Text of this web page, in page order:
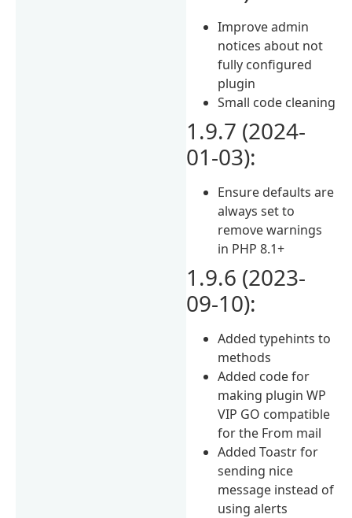
Improve admin
notices about not
fully configured
plugin
Small code cleaning
1.9.7 (2024-
01-03):
Ensure defaults are
always set to
remove warnings
in PHP 8.1+
1.9.6 (2023-
09-10):
Added typehints to
methods
Added code for
making plugin WP
VIP GO compatible
for the From mail
Added Toastr for
sending nice
message instead of
using alerts